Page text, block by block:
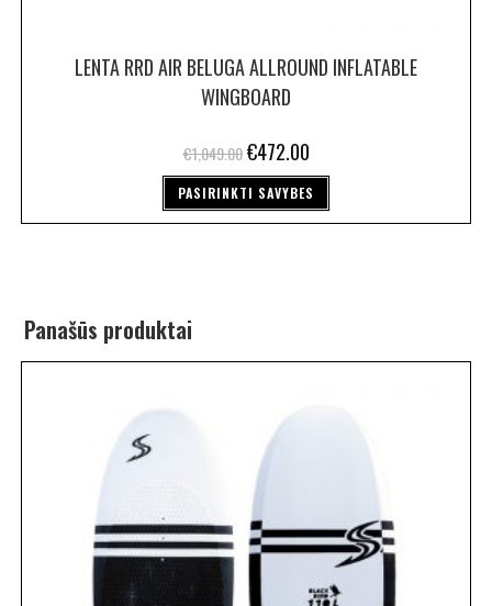
LENTA RRD AIR BELUGA ALLROUND INFLATABLE
WINGBOARD
€1,049.00 €472.00
PASIRINKTI SAVYBES
Panašūs produktai